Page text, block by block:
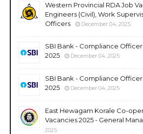
Western Provincial RDA Job
Engineers (Civil), Work
Officers
December 04, 2025
SBI Bank - Compliance
2025
December 04, 2025
SBI Bank - Compliance
2025
December 04, 2025
East Hewagam Korale Co-
Vacancies 2025 - General
2025